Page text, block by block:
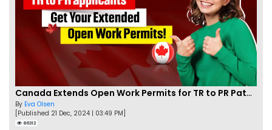
Canada Extends Open Work Permits for TR to PR Pathway Applicants
By Eva Olsen
[Published 21 Dec, 2024 | 03:49 PM]
86312